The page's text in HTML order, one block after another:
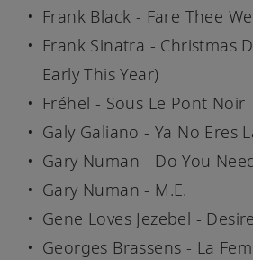
Frank Black - Fare Thee
Frank Sinatra - Christmas
Early This Year)
Fréhel - Sous Le Pont Noir
Galy Galiano - Ya No Eres
Gary Numan - Do You
Gary Numan - M.E.
Gene Loves Jezebel -
Georges Brassens - La